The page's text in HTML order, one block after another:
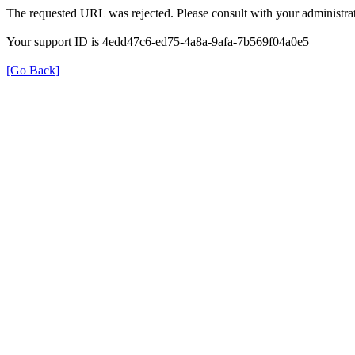
The requested URL was rejected. Please consult with your
Your support ID is 4edd47c6-ed75-4a8a-9afa-7b569f04a0e5
[Go Back]